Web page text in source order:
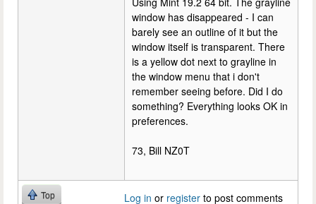
window has disappeared - I can
barely see an outline of it but the
window itself is transparent. There
is a yellow dot next to grayline in
the window menu that i don't
remember seeing before. Did I do
something? Everything looks OK in
preferences.
73, Bill NZ0T
Top Log in or register to post comments